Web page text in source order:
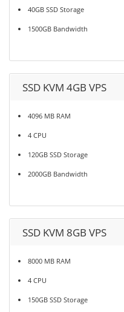
40GB SSD Storage
1500GB Bandwidth
SSD KVM 4GB VPS
4096 MB RAM
4 CPU
120GB SSD Storage
2000GB Bandwidth
SSD KVM 8GB VPS
8000 MB RAM
4 CPU
150GB SSD Storage